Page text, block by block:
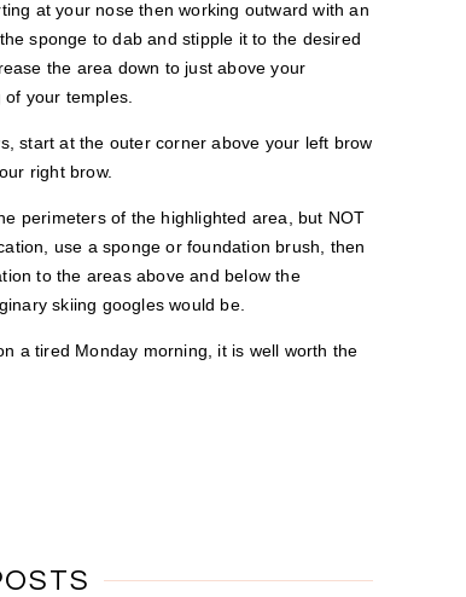
at your nose then working outward with an
sponge to dab and stipple it to the desired
the area down to just above your
your temples.
start at the outer corner above your left brow
right brow.
perimeters of the highlighted area, but NOT
use a sponge or foundation brush, then
to the areas above and below the
skiing googles would be.
a tired Monday morning, it is well worth the